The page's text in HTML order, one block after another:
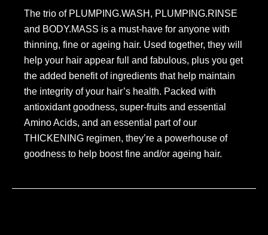
The trio of PLUMPING.WASH, PLUMPING.RINSE
and BODY.MASS is a must-have for anyone with
thinning, fine or ageing hair. Used together, they will
help your hair appear full and fabulous, plus you get
the added benefit of ingredients that help maintain
the integrity of your hair’s health. Packed with
antioxidant goodness, super-fruits and essential
Amino Acids, and an essential part of our
THICKENING regimen, they’re a powerhouse of
goodness to help boost fine and/or ageing hair.